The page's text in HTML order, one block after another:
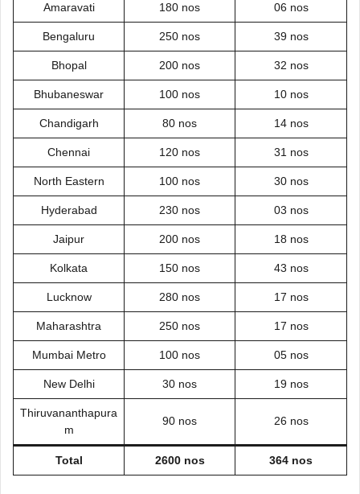
Amaravati 180 nos 06 nos
Bengaluru 250 nos 39 nos
Bhopal 200 nos 32 nos
Bhubaneswar 100 nos 10 nos
Chandigarh 80 nos 14 nos
Chennai 120 nos 31 nos
North Eastern 100 nos 30 nos
Hyderabad 230 nos 03 nos
Jaipur 200 nos 18 nos
Kolkata 150 nos 43 nos
Lucknow 280 nos 17 nos
Maharashtra 250 nos 17 nos
Mumbai Metro 100 nos 05 nos
New Delhi 30 nos 19 nos
Thiruvananthapura
m
90 nos 26 nos
Total 2600 nos 364 nos